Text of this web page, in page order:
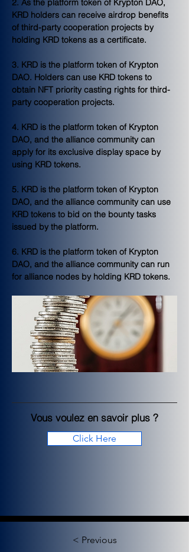
2. As the platform token of Krypton DAO,
KRD holders can receive airdrop benefits
of third-party cooperation projects by
holding KRD tokens as a certificate.
3. KRD is the platform token of Krypton
DAO. Holders can use KRD tokens to
obtain NFT priority casting rights for third-
party cooperation projects.
4. KRD is the platform token of Krypton
DAO, and the alliance community can
apply for its exclusive display space by
using KRD tokens.
5. KRD is the platform token of Krypton
DAO, and the alliance community can use
KRD tokens to bid on the bounty tasks
issued by the platform.
6. KRD is the platform token of Krypton
DAO, and the alliance community can run
for alliance nodes by holding KRD tokens.
Vous voulez en savoir plus ?
Click Here
< Previous